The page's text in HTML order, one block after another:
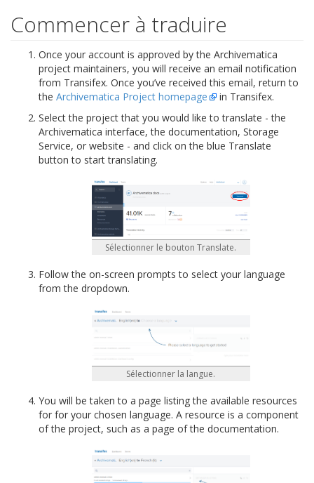
Commencer à traduire
Once your account is approved by the Archivematica
project maintainers, you will receive an email notification
from Transifex. Once you’ve received this email, return to
the Archivematica Project homepage
in Transifex.
Select the project that you would like to translate - the
Archivematica interface, the documentation, Storage
Service, or website - and click on the blue Translate
button to start translating.
Sélectionner le bouton Translate.
Follow the on-screen prompts to select your language
from the dropdown.
Sélectionner la langue.
You will be taken to a page listing the available resources
for for your chosen language. A resource is a component
of the project, such as a page of the documentation.